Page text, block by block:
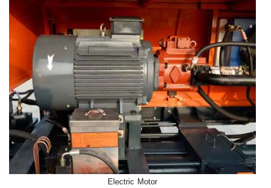
Electric Motor